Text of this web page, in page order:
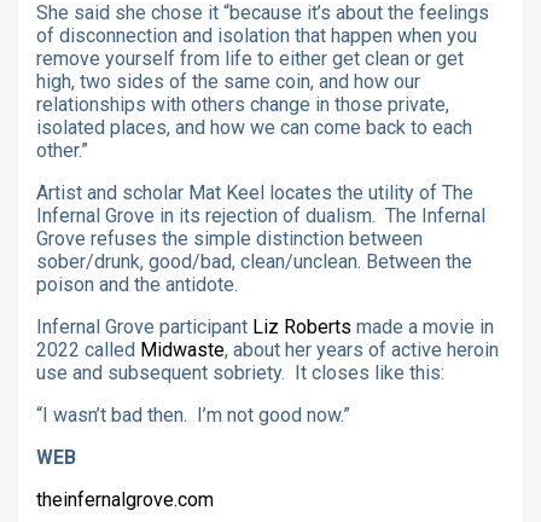
She said she chose it “because it’s about the feelings
of disconnection and isolation that happen when you
remove yourself from life to either get clean or get
high, two sides of the same coin, and how our
relationships with others change in those private,
isolated places, and how we can come back to each
other.”
Artist and scholar Mat Keel locates the utility of The
Infernal Grove in its rejection of dualism. The Infernal
Grove refuses the simple distinction between
sober/drunk, good/bad, clean/unclean. Between the
poison and the antidote.
Infernal Grove participant Liz Roberts made a movie in
2022 called Midwaste, about her years of active heroin
use and subsequent sobriety. It closes like this:
“I wasn’t bad then. I’m not good now.”
WEB
theinfernalgrove.com